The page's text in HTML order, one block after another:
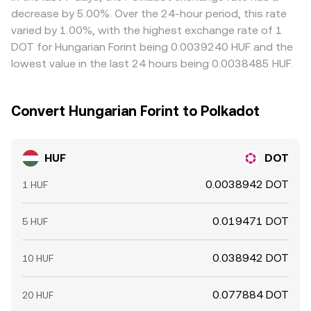
decrease by 5.00%. Over the 24-hour period, this rate
varied by 1.00%, with the highest exchange rate of 1
DOT for Hungarian Forint being 0.0039240 HUF and the
lowest value in the last 24 hours being 0.0038485 HUF.
Convert Hungarian Forint to Polkadot
HUF DOT
1 HUF 0.0038942 DOT
5 HUF 0.019471 DOT
10 HUF 0.038942 DOT
20 HUF 0.077884 DOT